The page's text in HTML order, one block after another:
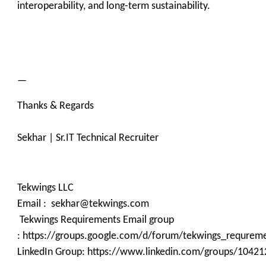
interoperability, and long-term sustainability.
—
Thanks & Regards
Sekhar | Sr.IT Technical Recruiter
Tekwings LLC
Email : sekhar@tekwings.com
Tekwings Requirements Email group
: https://groups.google.com/d/forum/
LinkedIn Group: https://www.linkedin.com/groups/